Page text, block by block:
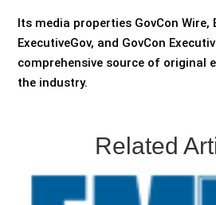
Its media properties GovCon Wire,
ExecutiveGov, and GovCon
comprehensive source of original
the industry.
Related